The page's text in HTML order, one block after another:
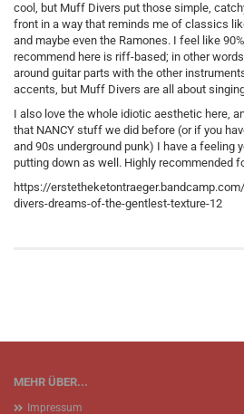
cool, but Muff Divers put those simple,
front in a way that reminds me of classics
and maybe even the Ramones. I feel like
recommend here is riff-based; in other
around guitar parts with the other
accents, but Muff Divers are all about
I also love the whole idiotic aesthetic here,
that NANCY stuff we did before (or if you
and 90s underground punk) I have a feeling
putting down as well. Highly recommended
https://
divers-dreams-of-the-gentlest-texture-12
MEHR ÜBER...
Impressum